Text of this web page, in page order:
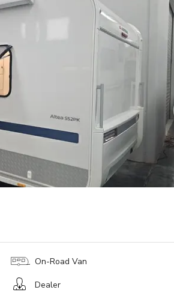
On-Road Van
Dealer